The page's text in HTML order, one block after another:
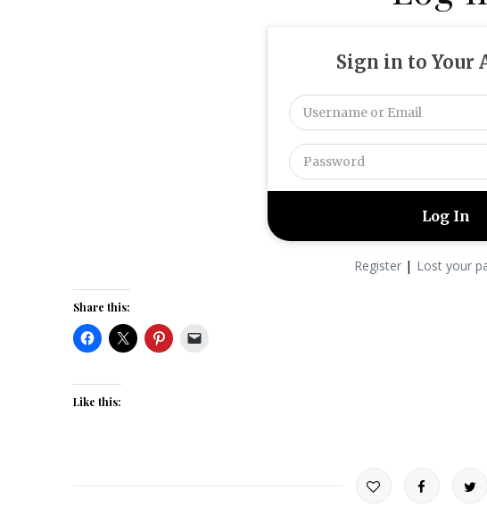
Sign in to Your
Register | Lost your
Share this:
Like this: